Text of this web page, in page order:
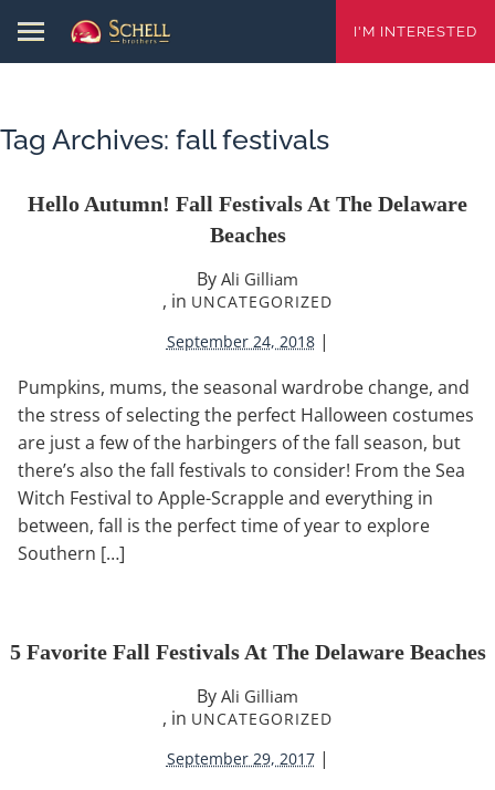
I'M INTERESTED
Tag Archives: fall festivals
Hello Autumn! Fall Festivals At The Delaware
Beaches
By Ali Gilliam
, in UNCATEGORIZED
September 24, 2018 |
Pumpkins, mums, the seasonal wardrobe change, and
the stress of selecting the perfect Halloween costumes
are just a few of the harbingers of the fall season, but
there’s also the fall festivals to consider! From the Sea
Witch Festival to Apple-Scrapple and everything in
between, fall is the perfect time of year to explore
Southern […]
5 Favorite Fall Festivals At The Delaware Beaches
By Ali Gilliam
, in UNCATEGORIZED
September 29, 2017 |